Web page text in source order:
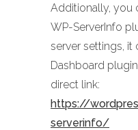
Additionally, you
WP-ServerInfo
server settings, it
Dashboard
direct link:
https://
serverinfo/